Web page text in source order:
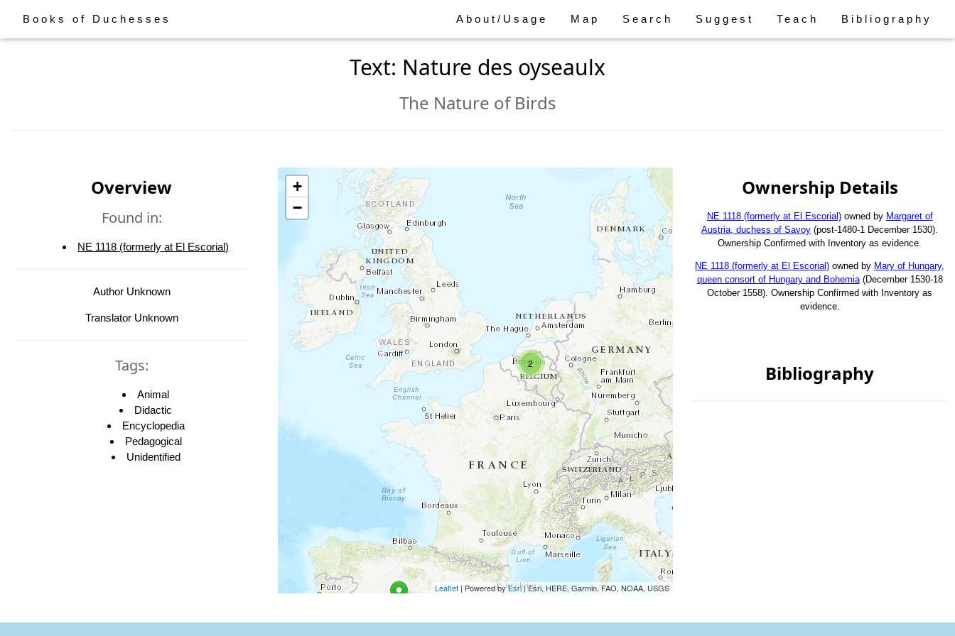
Books of Duchesses About/Usage Map Search Suggest Teach Bibliography
Text: Nature des oyseaulx
The Nature of Birds
Overview
Found in:
NE 1118 (formerly at El Escorial)
Author Unknown
Translator Unknown
Tags:
Animal
Didactic
Encyclopedia
Pedagogical
Unidentified
2
+
−
Leaflet | Powered byEsri|Esri, HERE, Garmin, FAO, NOAA, USGS
Ownership Details
NE 1118 (formerly at El Escorial)owned by Margaret of
Austria, duchess of Savoy (post-1480-1 December 1530).
Ownership Confirmed with Inventory as evidence.
NE 1118 (formerly at El Escorial) owned by Mary of Hungary,
queen consort of Hungary and Bohemia(December 1530-18
October 1558). Ownership Confirmed with Inventory as
evidence.
Bibliography